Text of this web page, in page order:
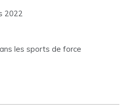
2022
les sports de force